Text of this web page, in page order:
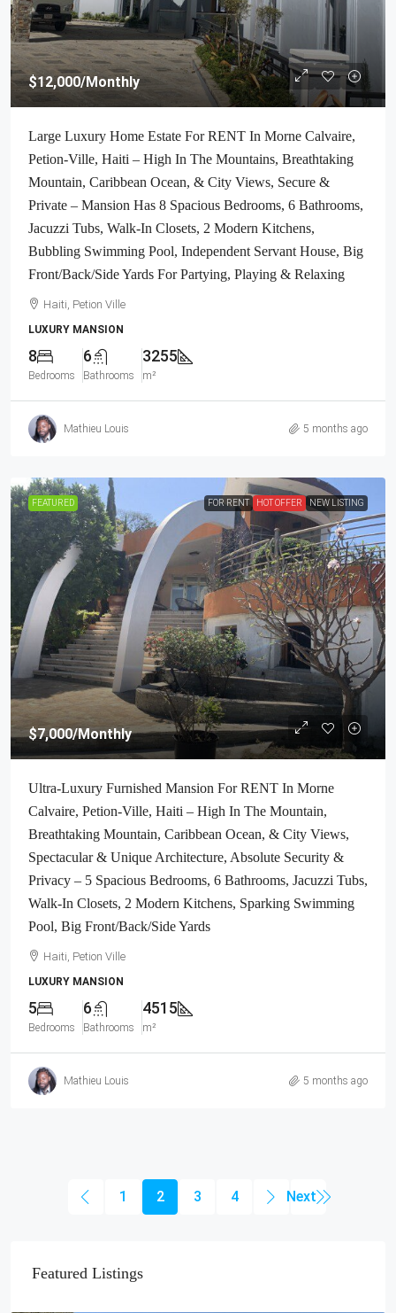
$12,000/Monthly
Large Luxury Home Estate For RENT In Morne Calvaire,
Petion-Ville, Haiti – High In The Mountains, Breathtaking
Mountain, Caribbean Ocean, & City Views, Secure &
Private – Mansion Has 8 Spacious Bedrooms, 6 Bathrooms,
Jacuzzi Tubs, Walk-In Closets, 2 Modern Kitchens,
Bubbling Swimming Pool, Independent Servant House, Big
Front/Back/Side Yards For Partying, Playing & Relaxing
Haiti, Petion Ville
LUXURY MANSION
8
Bedrooms
6
Bathrooms
3255
m²
Mathieu Louis 5 months ago
FEATURED FOR RENT HOT OFFER NEW LISTING
$7,000/Monthly
Ultra-Luxury Furnished Mansion For RENT In Morne
Calvaire, Petion-Ville, Haiti – High In The Mountain,
Breathtaking Mountain, Caribbean Ocean, & City Views,
Spectacular & Unique Architecture, Absolute Security &
Privacy – 5 Spacious Bedrooms, 6 Bathrooms, Jacuzzi Tubs,
Walk-In Closets, 2 Modern Kitchens, Sparking Swimming
Pool, Big Front/Back/Side Yards
Haiti, Petion Ville
LUXURY MANSION
5
Bedrooms
6
Bathrooms
4515
m²
Mathieu Louis 5 months ago
1 2 3 4
Featured Listings